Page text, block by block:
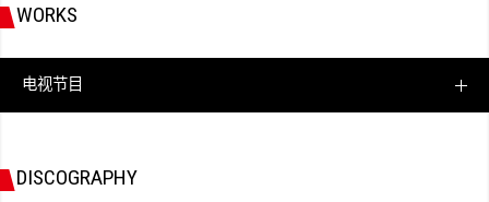
WORKS
电视节目
DISCOGRAPHY